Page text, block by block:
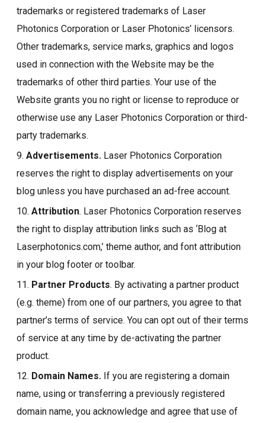
trademarks or registered trademarks of Laser
Photonics Corporation or Laser Photonics’ licensors.
Other trademarks, service marks, graphics and logos
used in connection with the Website may be the
trademarks of other third parties. Your use of the
Website grants you no right or license to reproduce or
otherwise use any Laser Photonics Corporation or third-
party trademarks.
9. Advertisements. Laser Photonics Corporation
reserves the right to display advertisements on your
blog unless you have purchased an ad-free account.
10. Attribution. Laser Photonics Corporation reserves
the right to display attribution links such as ‘Blog at
Laserphotonics.com,’ theme author, and font attribution
in your blog footer or toolbar.
11. Partner Products. By activating a partner product
(e.g. theme) from one of our partners, you agree to that
partner’s terms of service. You can opt out of their terms
of service at any time by de-activating the partner
product.
12. Domain Names. If you are registering a domain
name, using or transferring a previously registered
domain name, you acknowledge and agree that use of